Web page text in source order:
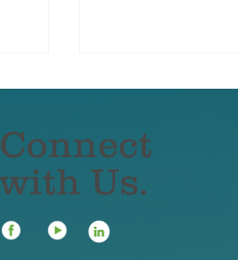
Unlocking
Borrow Against
Connect
Us.